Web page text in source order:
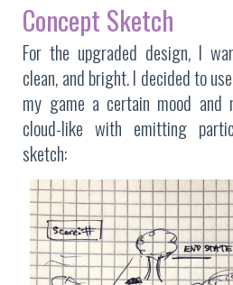
Concept Sketch
For the upgraded design, I
clean, and bright. I decided to
my game a certain mood
cloud-like with emitting
sketch: